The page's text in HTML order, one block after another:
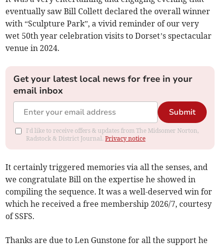
eventually saw Bill Collett declared the overall winner
with “Sculpture Park”, a vivid reminder of our very
wet 50th year celebration visits to Dorset’s spectacular
venue in 2024.
Get your latest local news for free in your
email inbox
Submit
I'd like to receive offers & updates from The Midsomer Norton,
Radstock & District Journal.Privacy notice
It certainly triggered memories via all the senses, and
we congratulate Bill on the expertise he showed in
compiling the sequence. It was a well-deserved win for
which he received a free membership 2026/7, courtesy
of SSFS.
Thanks are due to Len Gunstone for all the support he